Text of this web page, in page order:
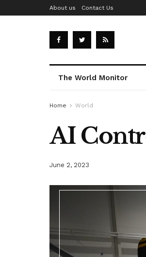
About us Contact Us
The World Monitor
Home World
AI
June 2, 2023